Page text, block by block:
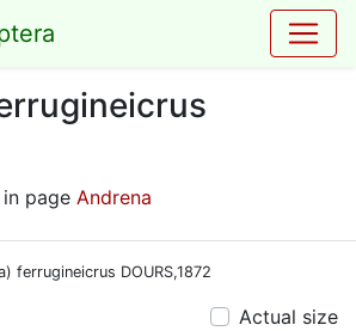
page Andrena
ferrugineicrus DOURS,1872
Actual size